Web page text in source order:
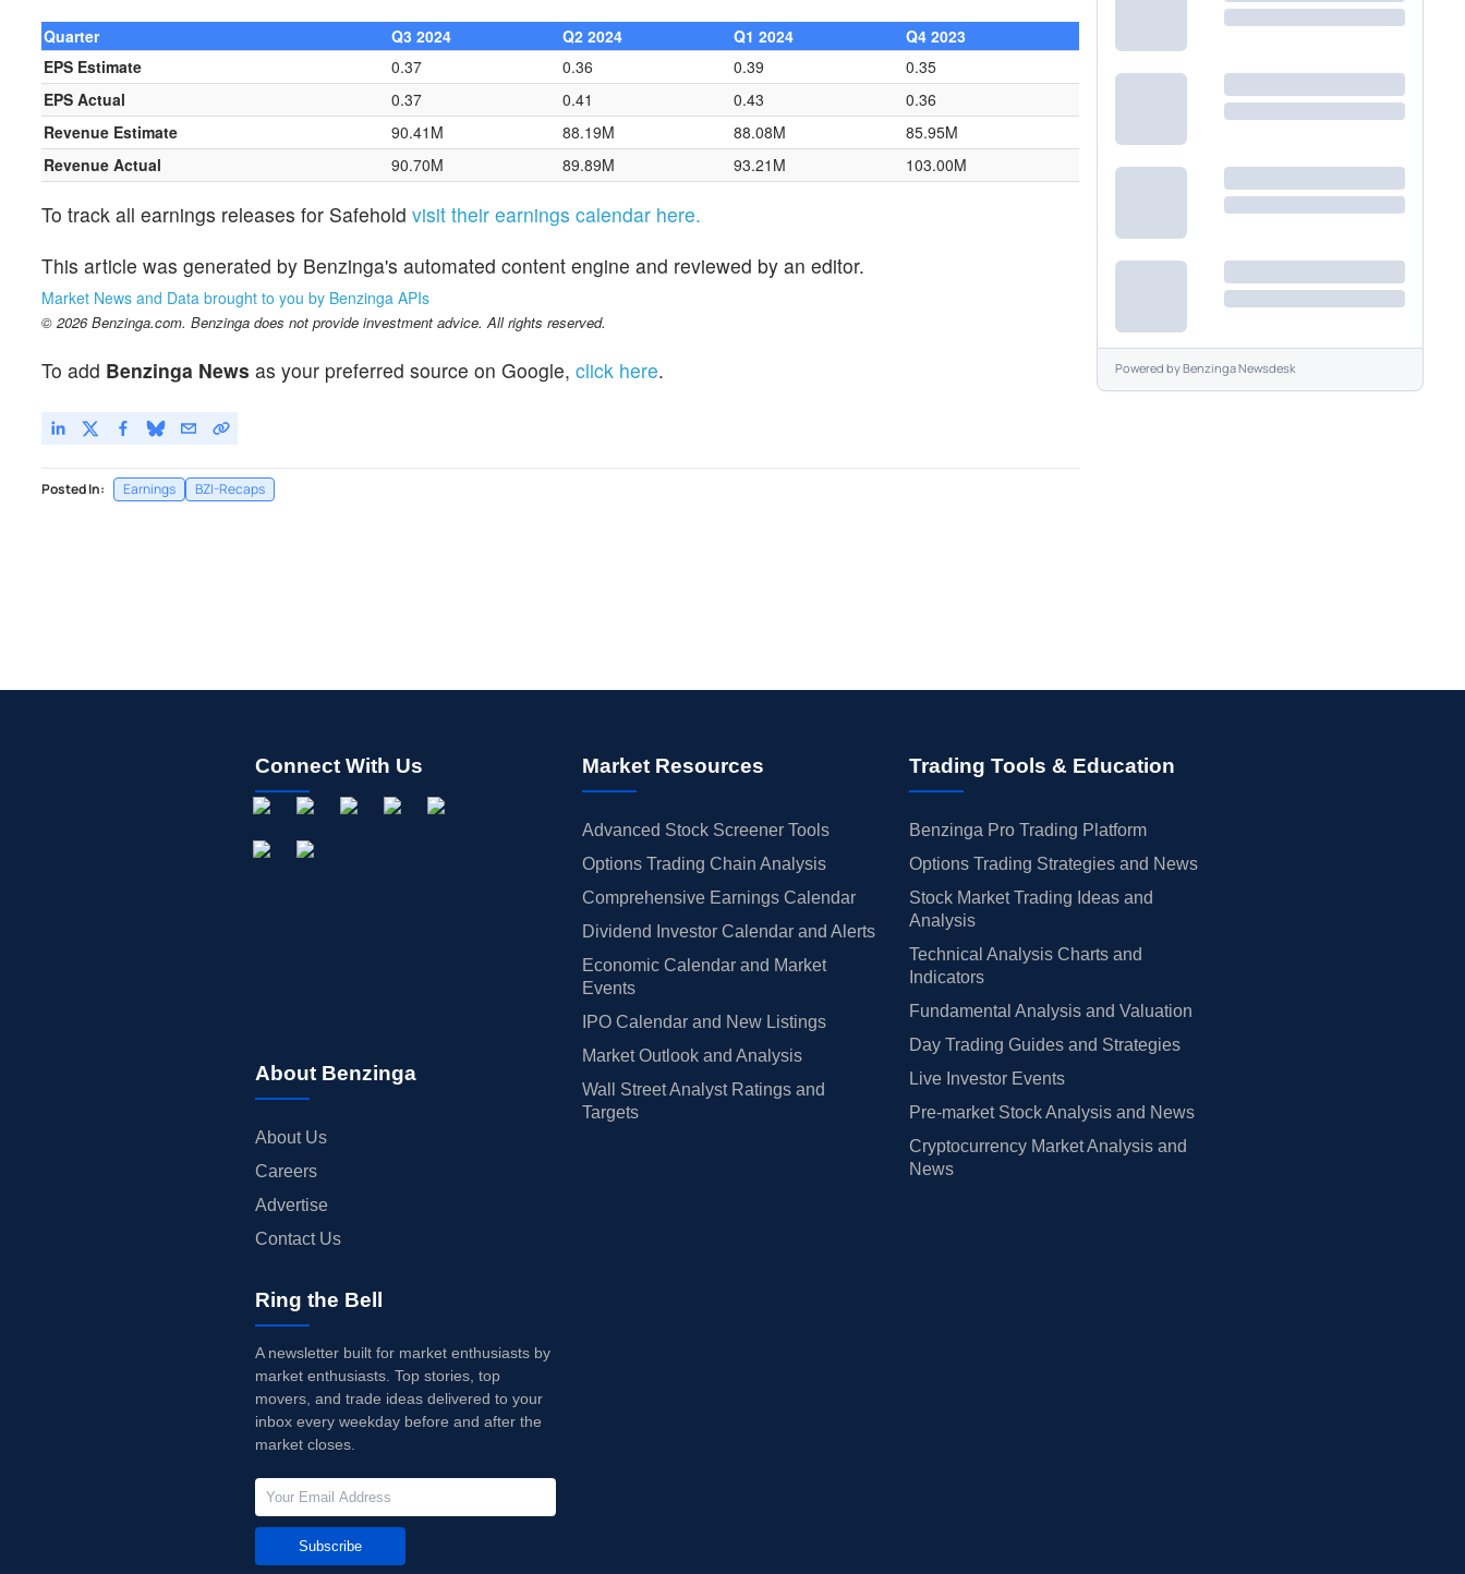
Quarter Q3 2024 Q2 2024 Q1 2024
Q4 2023
EPS Estimate
0.37 0.36 0.39
0.35
EPS Actual
0.37 0.41 0.43
0.36
Revenue Estimate
90.41M 88.19M 88.08M
85.95M
Revenue Actual
90.70M 89.89M 93.21M 103.00M
To track all earnings releases for Safehold visit their earnings calendar here.
This article was generated by Benzinga's automated content engine and reviewed by an editor.
Market News and Data brought to you by Benzinga APIs
© 2026 Benzinga.com. Benzinga does not provide investment advice. All rights reserved.
To add Benzinga News as your preferred source on Google, click here.
Posted In: Earnings BZI-Recaps
Powered byBenzinga Newsdesk
Connect With Us
About Benzinga
About Us
Careers
Advertise
Contact Us
Market Resources
Advanced Stock Screener Tools
Options Trading Chain Analysis
Comprehensive Earnings Calendar
Dividend Investor Calendar and Alerts
Economic Calendar and Market
Events
IPO Calendar and New Listings
Market Outlook and Analysis
Wall Street Analyst Ratings and
Targets
Trading Tools & Education
Benzinga Pro Trading Platform
Options Trading Strategies and News
Stock Market Trading Ideas and
Analysis
Technical Analysis Charts and
Indicators
Fundamental Analysis and Valuation
Day Trading Guides and Strategies
Live Investor Events
Pre-market Stock Analysis and News
Cryptocurrency Market Analysis and
News
Ring the Bell
A newsletter built for market enthusiasts by
market enthusiasts. Top stories, top
movers, and trade ideas delivered to your
inbox every weekday before and after the
market closes.
Subscribe